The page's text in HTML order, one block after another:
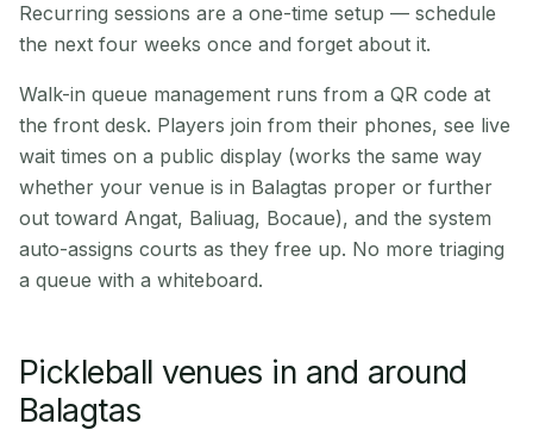
Recurring sessions are a one-time setup — schedule
the next four weeks once and forget about it.
Walk-in queue management runs from a QR code at
the front desk. Players join from their phones, see live
wait times on a public display (works the same way
whether your venue is in Balagtas proper or further
out toward Angat, Baliuag, Bocaue), and the system
auto-assigns courts as they free up. No more triaging
a queue with a whiteboard.
Pickleball venues in and around
Balagtas